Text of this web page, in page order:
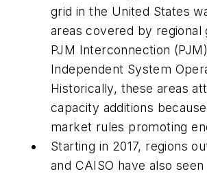
grid in the United States
areas covered by regional
PJM Interconnection
Independent System
Historically, these areas
capacity additions
market rules promoting
Starting in 2017, regions
and CAISO have also